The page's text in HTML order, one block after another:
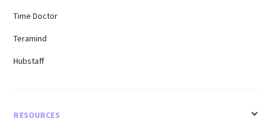
Time Doctor
Teramind
Hubstaff
RESOURCES